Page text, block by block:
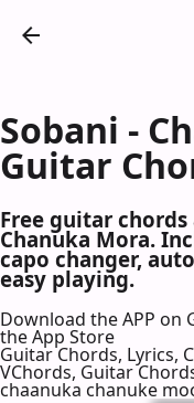
Sobani -
Guitar
Free guitar
Chanuka Mora.
capo changer,
easy playing.
Download the APP on
the App Store
Guitar Chords, Lyrics,
VChords, Guitar
chaanuka chanuke